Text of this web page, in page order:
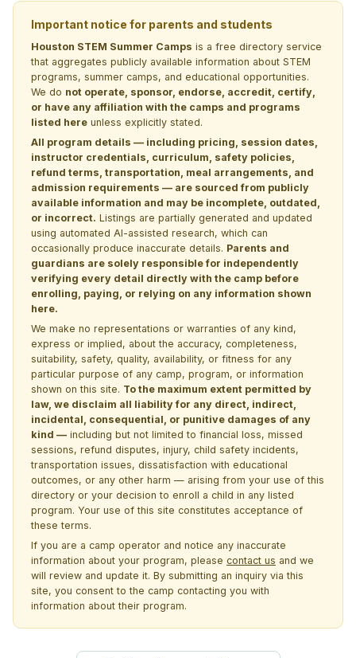
Important notice for parents and students
Houston STEM Summer Camps is a free directory service
that aggregates publicly available information about STEM
programs, summer camps, and educational opportunities.
We do not operate, sponsor, endorse, accredit, certify,
or have any affiliation with the camps and programs
listed here unless explicitly stated.
All program details — including pricing, session dates,
instructor credentials, curriculum, safety policies,
refund terms, transportation, meal arrangements, and
admission requirements — are sourced from publicly
available information and may be incomplete, outdated,
or incorrect. Listings are partially generated and updated
using automated AI-assisted research, which can
occasionally produce inaccurate details. Parents and
guardians are solely responsible for independently
verifying every detail directly with the camp before
enrolling, paying, or relying on any information shown
here.
We make no representations or warranties of any kind,
express or implied, about the accuracy, completeness,
suitability, safety, quality, availability, or fitness for any
particular purpose of any camp, program, or information
shown on this site. To the maximum extent permitted by
law, we disclaim all liability for any direct, indirect,
incidental, consequential, or punitive damages of any
kind — including but not limited to financial loss, missed
sessions, refund disputes, injury, child safety incidents,
transportation issues, dissatisfaction with educational
outcomes, or any other harm — arising from your use of this
directory or your decision to enroll a child in any listed
program. Your use of this site constitutes acceptance of
these terms.
If you are a camp operator and notice any inaccurate
information about your program, please contact us and we
will review and update it. By submitting an inquiry via this
site, you consent to the camp contacting you with
information about their program.